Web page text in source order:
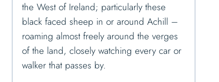
the West of Ireland; particularly these
black faced sheep in or around Achill –
roaming almost freely around the verges
of the land, closely watching every car or
walker that passes by.